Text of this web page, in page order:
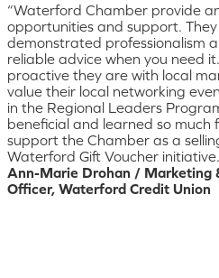
“Waterford Chamber provide
opportunities and support.
demonstrated professionalism
reliable advice when you need
proactive they are with local
value their local networking
in the Regional Leaders
beneficial and learned so much
support the Chamber as a
Waterford Gift Voucher
Ann-Marie Drohan / Marketing
Officer, Waterford Credit Union